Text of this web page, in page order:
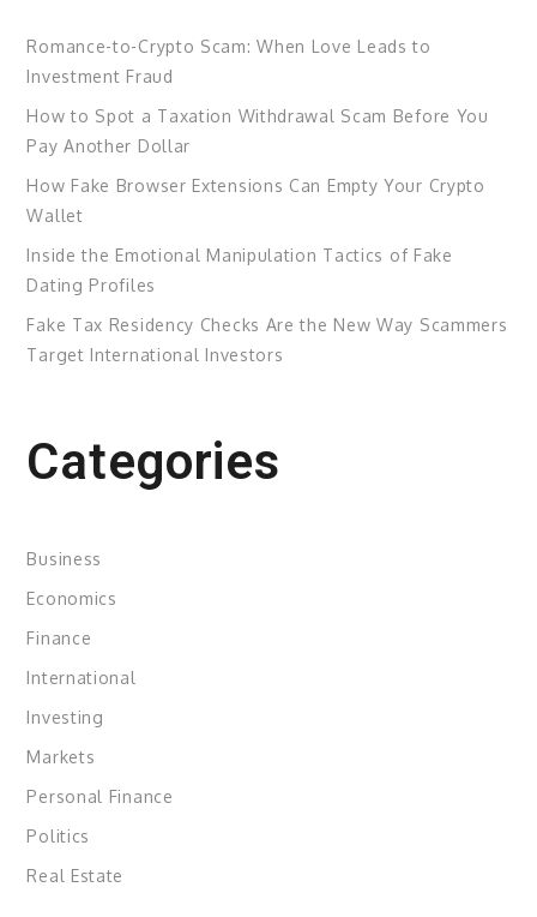
Romance-to-Crypto Scam: When Love Leads to
Investment Fraud
How to Spot a Taxation Withdrawal Scam Before You
Pay Another Dollar
How Fake Browser Extensions Can Empty Your Crypto
Wallet
Inside the Emotional Manipulation Tactics of Fake
Dating Profiles
Fake Tax Residency Checks Are the New Way Scammers
Target International Investors
Categories
Business
Economics
Finance
International
Investing
Markets
Personal Finance
Politics
Real Estate